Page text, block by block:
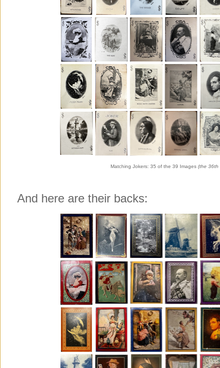
Matching Jokers: 35 of the 39 Images(the 36th
And here are their backs: